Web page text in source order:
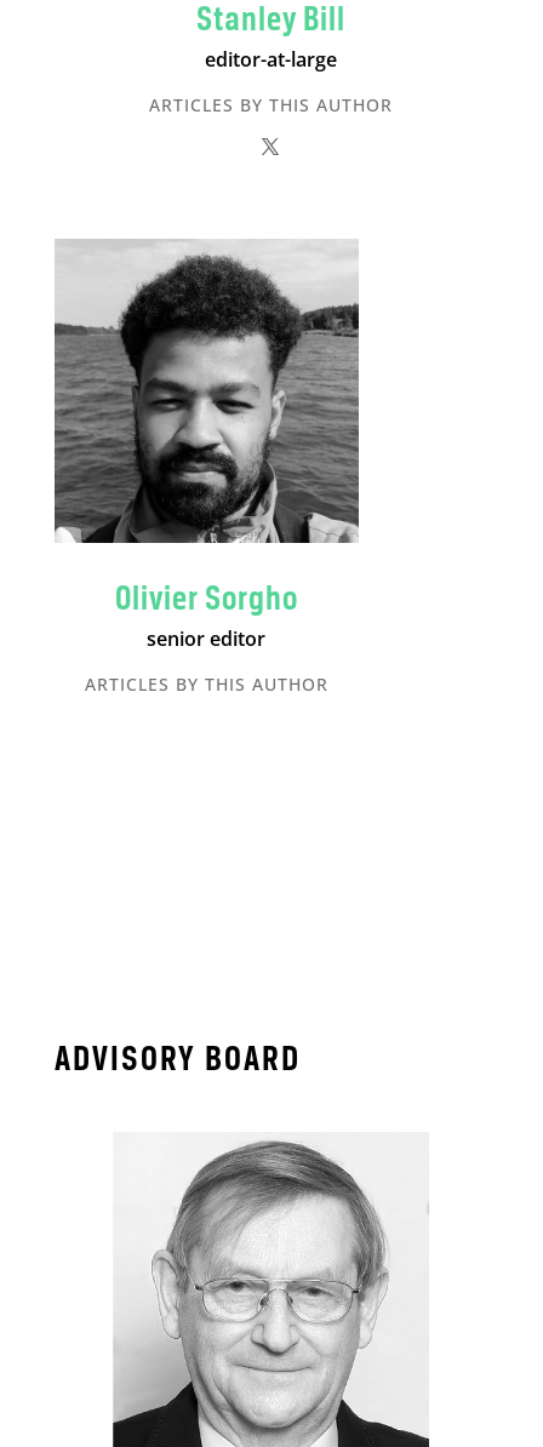
Stanley Bill
editor-at-large
ARTICLES BY THIS AUTHOR
Olivier Sorgho
senior editor
ARTICLES BY THIS AUTHOR
ADVISORY BOARD